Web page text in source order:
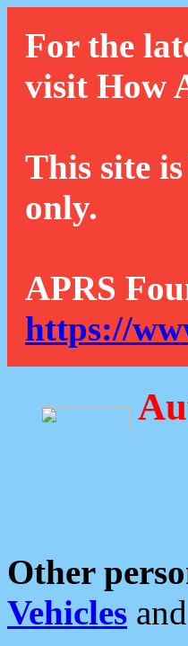
For the
visit How
This site
only.
APRS
https://
Other
Vehicles and